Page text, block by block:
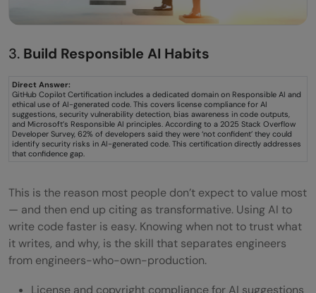
3. Build Responsible AI Habits
Direct Answer:
GitHub Copilot Certification includes a dedicated domain on Responsible AI and
ethical use of AI-generated code. This covers license compliance for AI
suggestions, security vulnerability detection, bias awareness in code outputs,
and Microsoft’s Responsible AI principles. According to a 2025 Stack Overflow
Developer Survey, 62% of developers said they were ‘not confident’ they could
identify security risks in AI-generated code. This certification directly addresses
that confidence gap.
This is the reason most people don’t expect to value most
— and then end up citing as transformative. Using AI to
write code faster is easy. Knowing when not to trust what
it writes, and why, is the skill that separates engineers
from engineers-who-own-production.
License and copyright compliance for AI suggestions